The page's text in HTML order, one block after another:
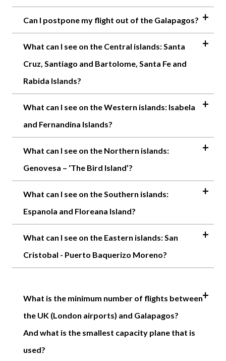
Can I postpone my flight out of the Galapagos?
What can I see on the Central islands: Santa
Cruz, Santiago and Bartolome, Santa Fe and
Rabida Islands?
What can I see on the Western islands: Isabela
and Fernandina Islands?
What can I see on the Northern islands:
Genovesa – ‘The Bird Island’?
What can I see on the Southern islands:
Espanola and Floreana Island?
What can I see on the Eastern islands: San
Cristobal - Puerto Baquerizo Moreno?
What is the minimum number of flights between
the UK (London airports) and Galapagos?
And what is the smallest capacity plane that is
used?